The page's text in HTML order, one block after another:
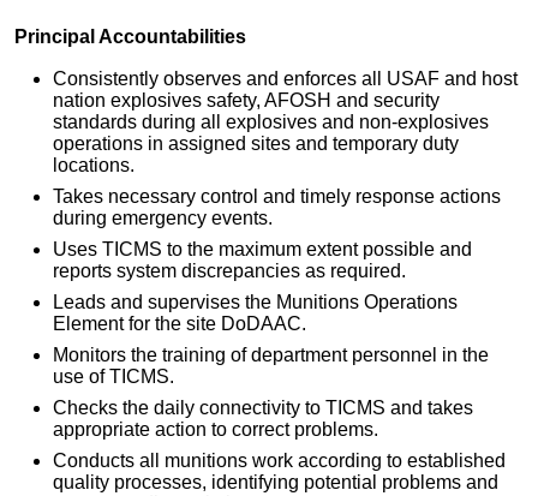
Principal Accountabilities
Consistently observes and enforces all USAF and host
nation explosives safety, AFOSH and security
standards during all explosives and non-explosives
operations in assigned sites and temporary duty
locations.
Takes necessary control and timely response actions
during emergency events.
Uses TICMS to the maximum extent possible and
reports system discrepancies as required.
Leads and supervises the Munitions Operations
Element for the site DoDAAC.
Monitors the training of department personnel in the
use of TICMS.
Checks the daily connectivity to TICMS and takes
appropriate action to correct problems.
Conducts all munitions work according to established
quality processes, identifying potential problems and